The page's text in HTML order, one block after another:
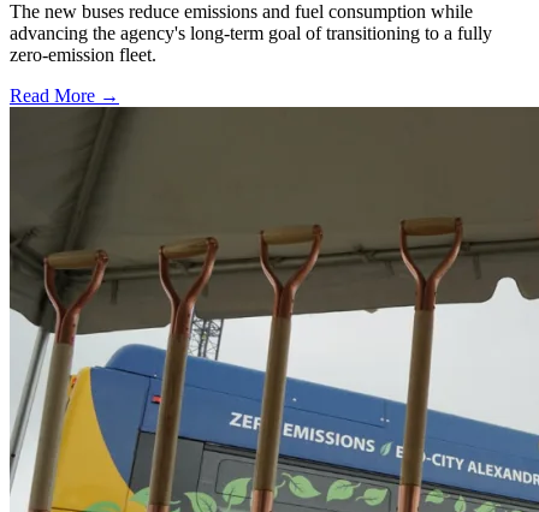
The new buses reduce emissions and fuel consumption while
advancing the agency's long-term goal of transitioning to a fully
zero-emission fleet.
Read More →